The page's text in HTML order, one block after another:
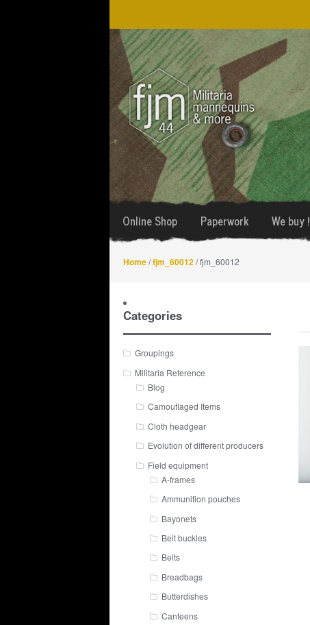
Skip
to
navigation
Skip
to
content
Online Shop Paperwork We buy !
Home/fjm_60012/ fjm_60012
Categories
Groupings
Militaria Reference
Blog
Camouflaged Items
Cloth headgear
Evolution of different producers
Field equipment
A-frames
Ammunition pouches
Bayonets
Belt buckles
Belts
Breadbags
Butterdishes
Canteens